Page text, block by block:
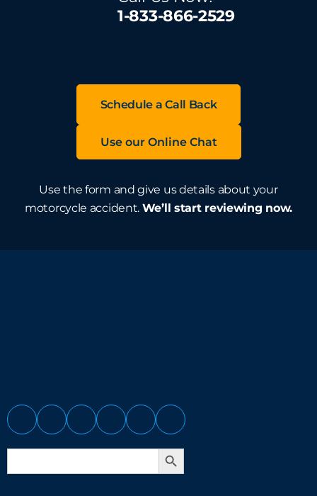
1-833-866-2529
Schedule a Call Back
Use our Online Chat
Use the form and give us details about your
motorcycle accident. We’ll start reviewing now.
Search
Search Button